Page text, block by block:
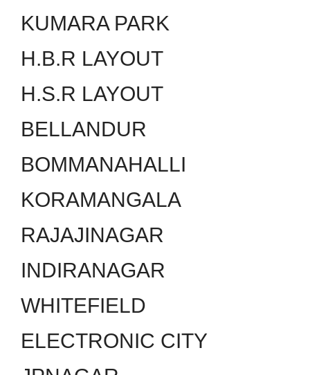
KUMARA PARK
H.B.R LAYOUT
H.S.R LAYOUT
BELLANDUR
BOMMANAHALLI
KORAMANGALA
RAJAJINAGAR
INDIRANAGAR
WHITEFIELD
ELECTRONIC CITY